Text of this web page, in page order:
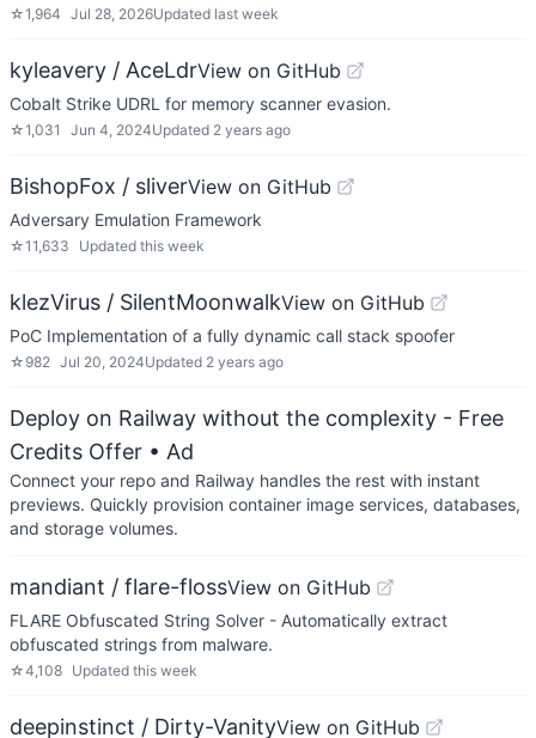
☆1,964 Jul 28, 2026Updated last week
kyleavery / AceLdrView on GitHub
Cobalt Strike UDRL for memory scanner evasion.
☆1,031 Jun 4, 2024Updated 2 years ago
BishopFox / sliverView on GitHub
Adversary Emulation Framework
☆11,633 Updated this week
klezVirus / SilentMoonwalkView on GitHub
PoC Implementation of a fully dynamic call stack spoofer
☆ 982 Jul 20, 2024Updated 2 years ago
Deploy on Railway without the complexity - Free
Credits Offer • Ad
Connect your repo and Railway handles the rest with instant
previews. Quickly provision container image services, databases,
and storage volumes.
mandiant / flare-flossView on GitHub
FLARE Obfuscated String Solver - Automatically extract
obfuscated strings from malware.
☆4,108 Updated this week
deepinstinct / Dirty-VanityView on GitHub